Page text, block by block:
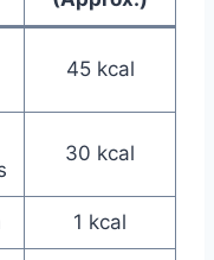
45 kcal
30 kcal
1 kcal